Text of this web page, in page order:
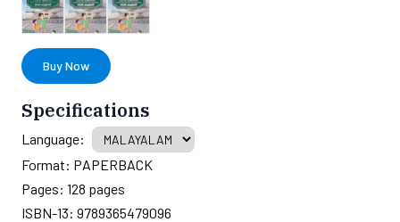
Buy Now
Specifications
Language:
Format: PAPERBACK
Pages: 128 pages
ISBN-13: 9789365479096